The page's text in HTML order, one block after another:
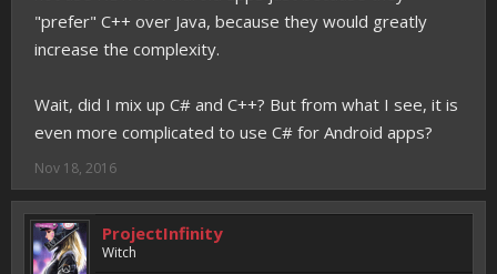
"prefer" C++ over Java, because they would greatly
increase the complexity.
Wait, did I mix up C# and C++? But from what I see, it is
even more complicated to use C# for Android apps?
Nov 18, 2016
ProjectInfinity
Witch